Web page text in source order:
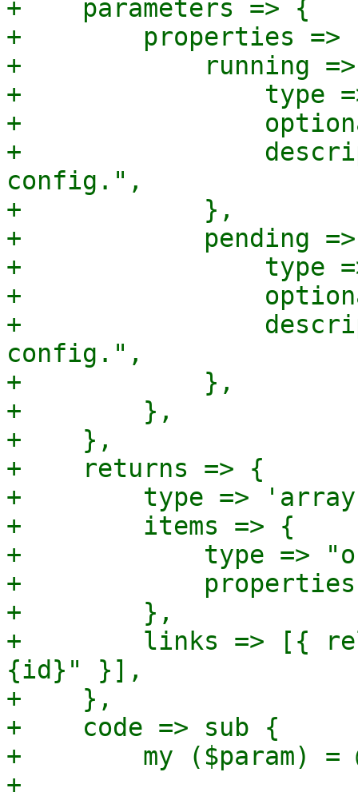
+    parameters => {
+        properties =>
+            running
+                type
+
+
config.",
+            },
+            pending
+                type
+
+
config.",
+            },
+        },
+    },
+    returns => {
+        type =>
+        items => {
+            type =>
+
+        },
+        links => [{
{id}" }],
+    },
+    code => sub {
+        my ($param) =
+